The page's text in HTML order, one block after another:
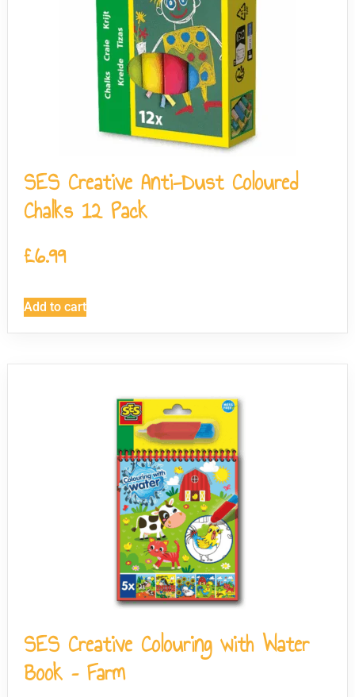
SES Creative Anti-Dust Coloured
Chalks 12 Pack
£6.99
Add to cart
SES Creative Colouring with Water
Book – Farm